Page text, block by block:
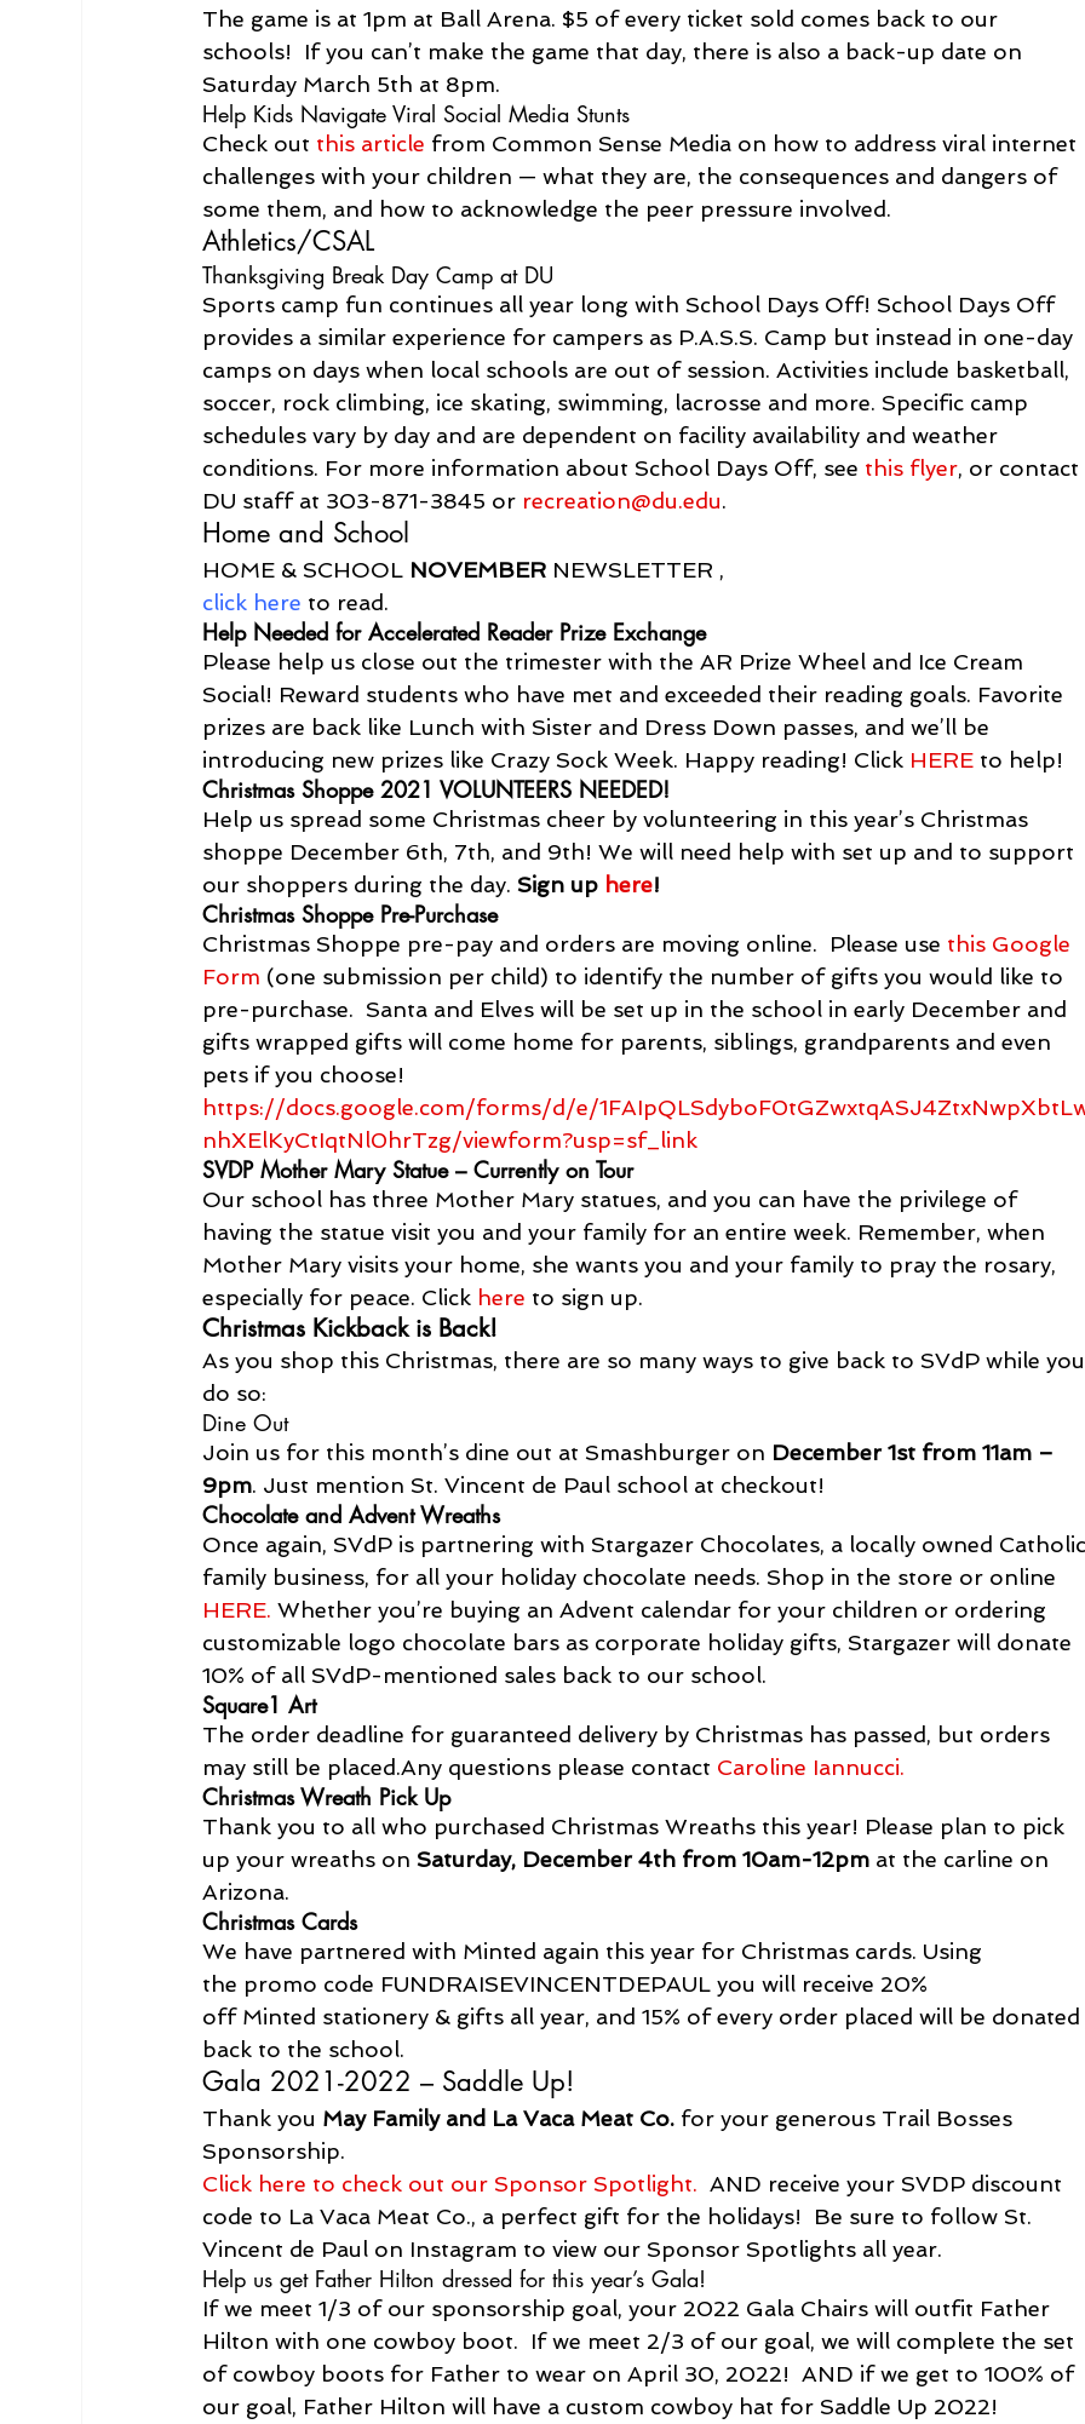
The game is at 1pm at Ball Arena. $5 of every ticket sold comes back to our
schools!  If you can’t make the game that day, there is also a back-up date on
Saturday March 5th at 8pm.
Help Kids Navigate Viral Social Media Stunts
Check out this article from Common Sense Media on how to address viral internet
challenges with your children — what they are, the consequences and dangers of
some them, and how to acknowledge the peer pressure involved.
Athletics/CSAL
Thanksgiving Break Day Camp at DU
Sports camp fun continues all year long with School Days Off! School Days Off
provides a similar experience for campers as P.A.S.S. Camp but instead in one-day
camps on days when local schools are out of session. Activities include basketball,
soccer, rock climbing, ice skating, swimming, lacrosse and more. Specific camp
schedules vary by day and are dependent on facility availability and weather
conditions. For more information about School Days Off, see this flyer, or contact
DU staff at 303-871-3845 or recreation@du.edu.
Home and School
HOME & SCHOOL NOVEMBER NEWSLETTER ,
click here to read.
Help Needed for Accelerated Reader Prize Exchange
Please help us close out the trimester with the AR Prize Wheel and Ice Cream
Social! Reward students who have met and exceeded their reading goals. Favorite
prizes are back like Lunch with Sister and Dress Down passes, and we’ll be
introducing new prizes like Crazy Sock Week. Happy reading! Click HERE to help!
Christmas Shoppe 2021 VOLUNTEERS NEEDED!
Help us spread some Christmas cheer by volunteering in this year’s Christmas
shoppe December 6th, 7th, and 9th! We will need help with set up and to support
our shoppers during the day. Sign up here!
Christmas Shoppe Pre-Purchase
Christmas Shoppe pre-pay and orders are moving online.  Please use this Google
Form (one submission per child) to identify the number of gifts you would like to
pre-purchase.  Santa and Elves will be set up in the school in early December and
gifts wrapped gifts will come home for parents, siblings, grandparents and even
pets if you choose!
https://docs.google.com/forms/d/e/
nhXElKyCtIqtNl0hrTzg/viewform?usp=sf_link
SVDP Mother Mary Statue – Currently on Tour
Our school has three Mother Mary statues, and you can have the privilege of
having the statue visit you and your family for an entire week. Remember, when
Mother Mary visits your home, she wants you and your family to pray the rosary,
especially for peace. Click here to sign up.
Christmas Kickback is Back!
As you shop this Christmas, there are so many ways to give back to SVdP while
do so:
Dine Out
Join us for this month’s dine out at Smashburger on December 1st from 11am –
9pm. Just mention St. Vincent de Paul school at checkout!
Chocolate and Advent Wreaths
Once again, SVdP is partnering with Stargazer Chocolates, a locally owned
family business, for all your holiday chocolate needs. Shop in the store or online
HERE. Whether you’re buying an Advent calendar for your children or ordering
customizable logo chocolate bars as corporate holiday gifts, Stargazer will donate
10% of all SVdP-mentioned sales back to our school.
Square1 Art
The order deadline for guaranteed delivery by Christmas has passed, but orders
may still be placed.Any questions please contact Caroline Iannucci.
Christmas Wreath Pick Up
Thank you to all who purchased Christmas Wreaths this year! Please plan to pick
up your wreaths on Saturday, December 4th from 10am-12pm at the carline on
Arizona.
Christmas Cards
We have partnered with Minted again this year for Christmas cards. Using
the promo code FUNDRAISEVINCENTDEPAUL you will receive 20%
off Minted stationery & gifts all year, and 15% of every order placed will be
back to the school.
Gala 2021-2022 – Saddle Up!
Thank you May Family and La Vaca Meat Co. for your generous Trail Bosses
Sponsorship.
Click here to check out our Sponsor Spotlight. AND receive your SVDP discount
code to La Vaca Meat Co., a perfect gift for the holidays!  Be sure to follow St.
Vincent de Paul on Instagram to view our Sponsor Spotlights all year.
Help us get Father Hilton dressed for this year’s Gala!
If we meet 1/3 of our sponsorship goal, your 2022 Gala Chairs will outfit Father
Hilton with one cowboy boot.  If we meet 2/3 of our goal, we will complete the set
of cowboy boots for Father to wear on April 30, 2022!  AND if we get to 100% of
our goal, Father Hilton will have a custom cowboy hat for Saddle Up 2022!